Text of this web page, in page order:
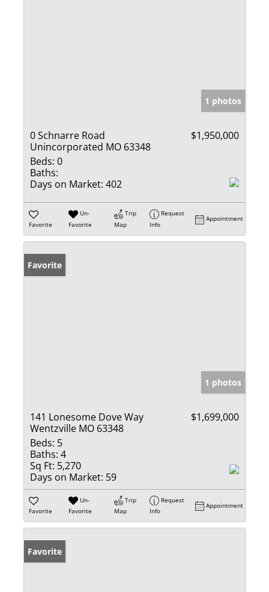
1 photos
0 Schnarre Road
Unincorporated MO 63348
$1,950,000
Beds: 0
Baths:
Days on Market: 402
Favorite
Un-
Favorite
Trip
Map
Request
Info
Appointment
Favorite
1 photos
141 Lonesome Dove Way
Wentzville MO 63348
$1,699,000
Beds: 5
Baths: 4
Sq Ft: 5,270
Days on Market: 59
Favorite
Un-
Favorite
Trip
Map
Request
Info
Appointment
Favorite